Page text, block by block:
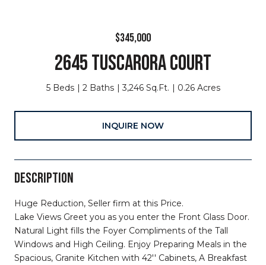
$345,000
2645 TUSCARORA COURT
5 Beds 2 Baths 3,246 Sq.Ft. 0.26 Acres
INQUIRE NOW
DESCRIPTION
Huge Reduction, Seller firm at this Price.
Lake Views Greet you as you enter the Front Glass Door.
Natural Light fills the Foyer Compliments of the Tall
Windows and High Ceiling. Enjoy Preparing Meals in the
Spacious, Granite Kitchen with 42'' Cabinets, A Breakfast